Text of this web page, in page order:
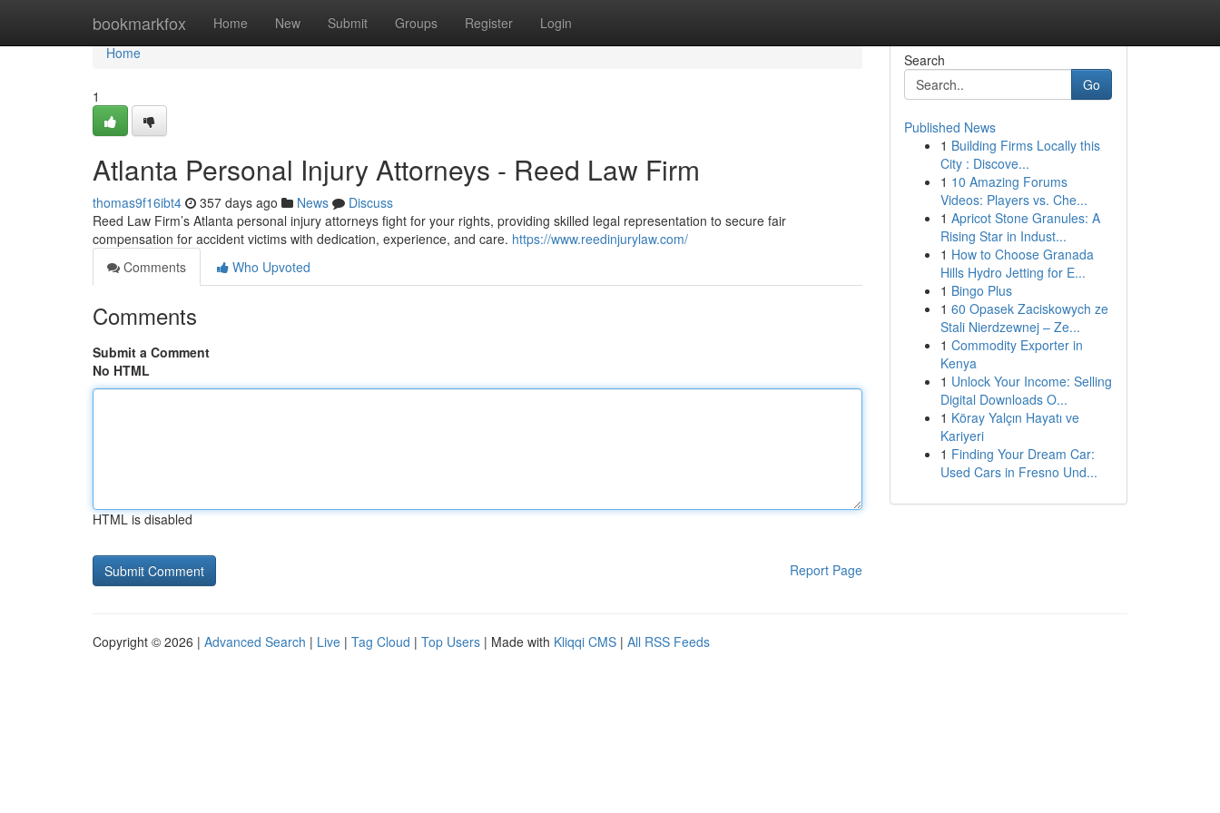
bookmarkfox Home New Submit Groups Register Login
Home
Home
1
Atlanta Personal Injury Attorneys - Reed Law Firm
thomas9f16ibt4 357 days ago News
Discuss
Reed Law Firm’s Atlanta personal injury attorneys fight for your rights, providing skilled legal representation to secure fair
compensation for accident victims with dedication, experience, and care. https://www.reedinjurylaw.com/
Comments
Who Upvoted
Comments
Submit a Comment
No HTML
HTML is disabled
Report Page
Search
Go
Published News
1 Building Firms Locally this
City : Discove...
1 10 Amazing Forums
Videos: Players vs. Che...
1 Apricot Stone Granules: A
Rising Star in Indust...
1 How to Choose Granada
Hills Hydro Jetting for E...
1 Bingo Plus
1 60 Opasek Zaciskowych ze
Stali Nierdzewnej – Ze...
1 Commodity Exporter in
Kenya
1 Unlock Your Income: Selling
Digital Downloads O...
1 Köray Yalçın Hayatı ve
Kariyeri
1 Finding Your Dream Car:
Used Cars in Fresno Und...
Copyright © 2026 | Advanced Search | Live | Tag Cloud | Top Users | Made with Kliqqi CMS | All RSS Feeds